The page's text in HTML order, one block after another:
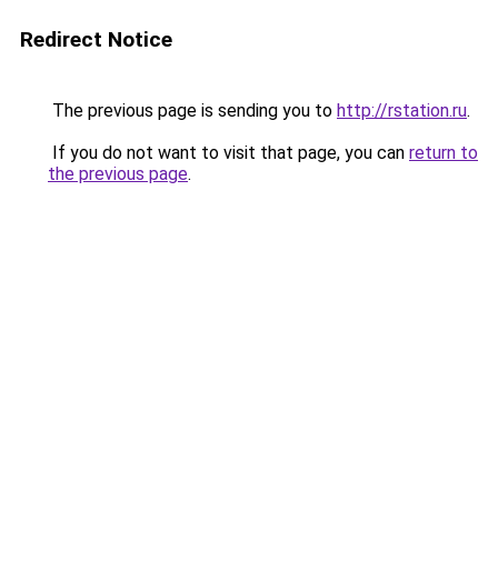
Redirect Notice
The previous page is sending you to http://rstation.ru.
If you do not want to visit that page, you can return to
the previous page.